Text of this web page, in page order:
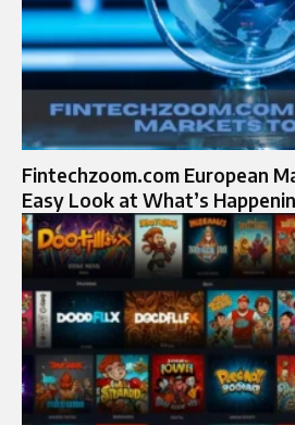
Fintechzoom.com European
Easy Look at What’s